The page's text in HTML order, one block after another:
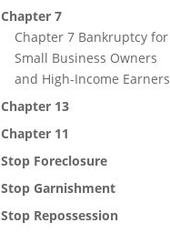
Chapter 7
Chapter 7 Bankruptcy for
Small Business Owners
and High-Income Earners
Chapter 13
Chapter 11
Stop Foreclosure
Stop Garnishment
Stop Repossession